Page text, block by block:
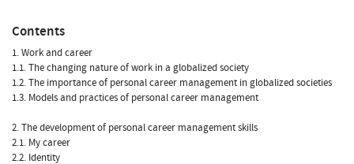
Contents
1. Work and career
1.1. The changing nature of work in a globalized society
1.2. The importance of personal career management in globalized societies
1.3. Models and practices of personal career management
2. The development of personal career management skills
2.1. My career
2.2. Identity